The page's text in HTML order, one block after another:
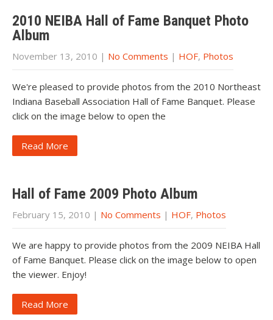
2010 NEIBA Hall of Fame Banquet Photo
Album
November 13, 2010 | No Comments | HOF, Photos
We're pleased to provide photos from the 2010 Northeast
Indiana Baseball Association Hall of Fame Banquet. Please
click on the image below to open the
Read More
Hall of Fame 2009 Photo Album
February 15, 2010 | No Comments | HOF, Photos
We are happy to provide photos from the 2009 NEIBA Hall
of Fame Banquet. Please click on the image below to open
the viewer. Enjoy!
Read More